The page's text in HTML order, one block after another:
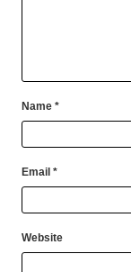
Name *
Email *
Website